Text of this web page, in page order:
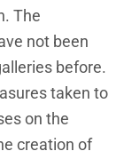
The
not been
before.
taken to
on the
creation of